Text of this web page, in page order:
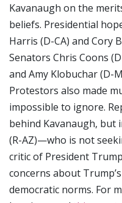
Kavanaugh on the
beliefs. Presidential
Harris (D-CA) and Cory
Senators Chris Coons
and Amy Klobuchar (D-
Protestors also made
impossible to ignore.
behind Kavanaugh, but
(R-AZ)—who is not
critic of President
concerns about
democratic norms. For